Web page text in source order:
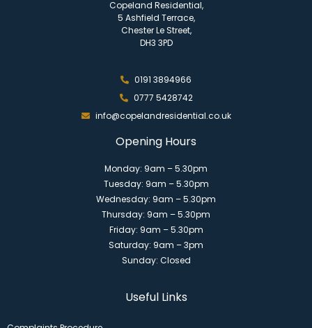
Copeland Residential,
5 Ashfield Terrace,
Chester Le Street,
DH3 3PD
0191 3894966
0777 5428742
info@copelandresidential.co.uk
Opening Hours
Monday: 9am – 5.30pm
Tuesday: 9am – 5.30pm
Wednesday: 9am – 5.30pm
Thursday: 9am – 5.30pm
Friday: 9am – 5.30pm
Saturday: 9am – 3pm
Sunday: Closed
Useful Links